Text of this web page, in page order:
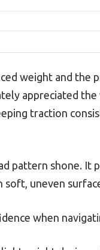
weight and the
appreciated
traction
pattern shone. It
soft, uneven
when